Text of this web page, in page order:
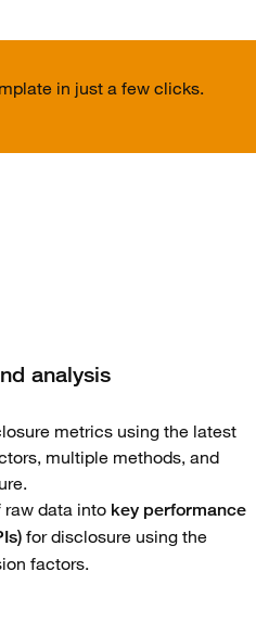
in just a few clicks.
analysis
metrics using the latest
multiple methods, and
raw data into key performance
for disclosure using the
factors.